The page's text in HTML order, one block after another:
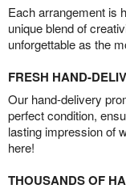
Each arrangement is
unique blend of
unforgettable as the
FRESH HAND-
Our hand-delivery
perfect condition,
lasting impression of
here!
THOUSANDS OF